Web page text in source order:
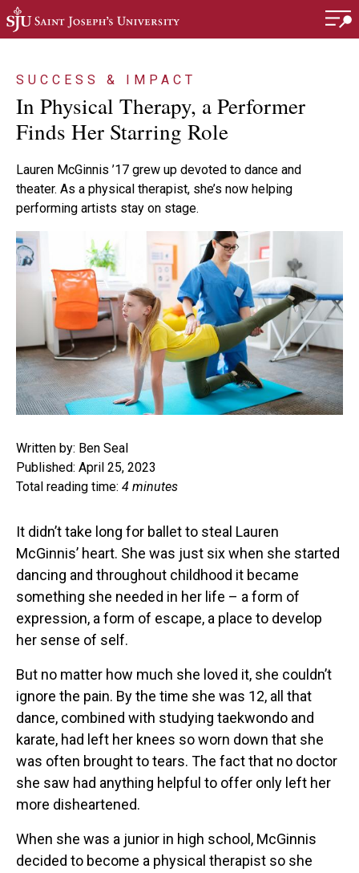
Skip to main content
SUCCESS & IMPACT
In Physical Therapy, a Performer
Finds Her Starring Role
Lauren McGinnis ’17 grew up devoted to dance and
theater. As a physical therapist, she’s now helping
performing artists stay on stage.
Written by: Ben Seal
Published: April 25, 2023
Total reading time: 4 minutes
It didn’t take long for ballet to steal Lauren
McGinnis’ heart. She was just six when she started
dancing and throughout childhood it became
something she needed in her life – a form of
expression, a form of escape, a place to develop
her sense of self.
But no matter how much she loved it, she couldn’t
ignore the pain. By the time she was 12, all that
dance, combined with studying taekwondo and
karate, had left her knees so worn down that she
was often brought to tears. The fact that no doctor
she saw had anything helpful to offer only left her
more disheartened.
When she was a junior in high school, McGinnis
decided to become a physical therapist so she